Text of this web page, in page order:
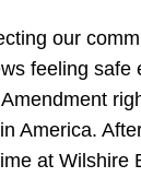
our
feeling safe
America.
at Wilshire